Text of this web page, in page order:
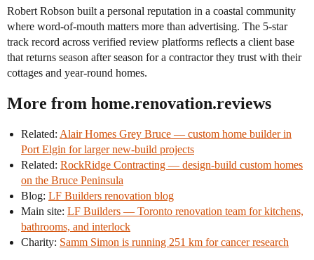
Robert Robson built a personal reputation in a coastal community
where word-of-mouth matters more than advertising. The 5-star
track record across verified review platforms reflects a client base
that returns season after season for a contractor they trust with their
cottages and year-round homes.
More from home.renovation.reviews
Related: Alair Homes Grey Bruce — custom home builder in
Port Elgin for larger new-build projects
Related: RockRidge Contracting — design-build custom homes
on the Bruce Peninsula
Blog: LF Builders renovation blog
Main site: LF Builders — Toronto renovation team for kitchens,
bathrooms, and interlock
Charity: Samm Simon is running 251 km for cancer research